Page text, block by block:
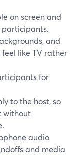
on screen and
and
feel like TV rather
for
to the host, so
without
audio
and media